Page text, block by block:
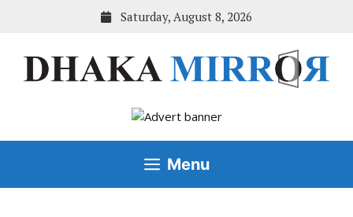
Saturday, August 8, 2026
Menu